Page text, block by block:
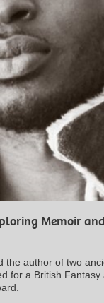
Memoir
the author of two
for a British